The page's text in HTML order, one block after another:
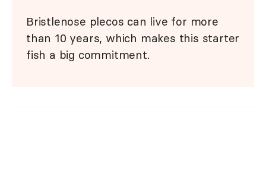
Bristlenose plecos can live for more
than 10 years, which makes this starter
fish a big commitment.